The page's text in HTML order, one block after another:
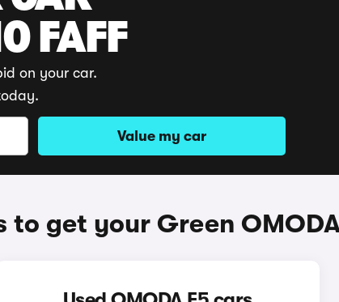
FAFF
on your car.
Value my car
to get your Green